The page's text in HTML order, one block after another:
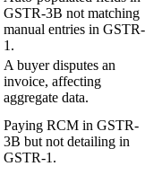
GSTR-3B not matching
manual entries in GSTR-
1.
A buyer disputes an
invoice, affecting
aggregate data.
Paying RCM in GSTR-
3B but not detailing in
GSTR-1.